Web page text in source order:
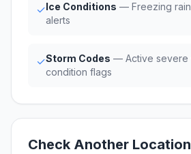
✓Ice Conditions — Freezing
alerts
✓Storm Codes — Active severe
condition flags
Check Another Location